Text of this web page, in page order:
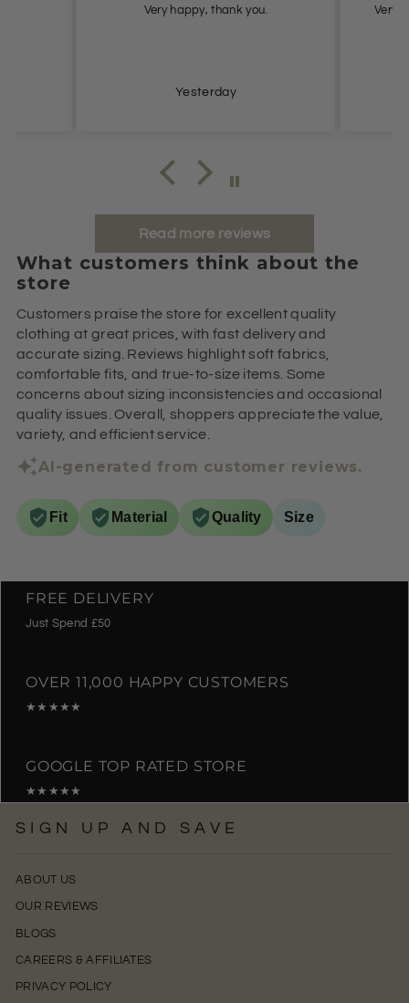
Very happy, thank you.
Yesterday
Very
Read more reviews
What customers think about the
store
Customers praise the store for excellent quality
clothing at great prices, with fast delivery and
accurate sizing. Reviews highlight soft fabrics,
comfortable fits, and true-to-size items. Some
concerns about sizing inconsistencies and occasional
quality issues. Overall, shoppers appreciate the value,
variety, and efficient service.
AI-generated from customer reviews.
Fit Material Quality Size
FREE DELIVERY
Just Spend £50
OVER 11,000 HAPPY CUSTOMERS
★★★★★
GOOGLE TOP RATED STORE
★★★★★
SIGN UP AND SAVE
ABOUT US
OUR REVIEWS
BLOGS
CAREERS & AFFILIATES
PRIVACY POLICY